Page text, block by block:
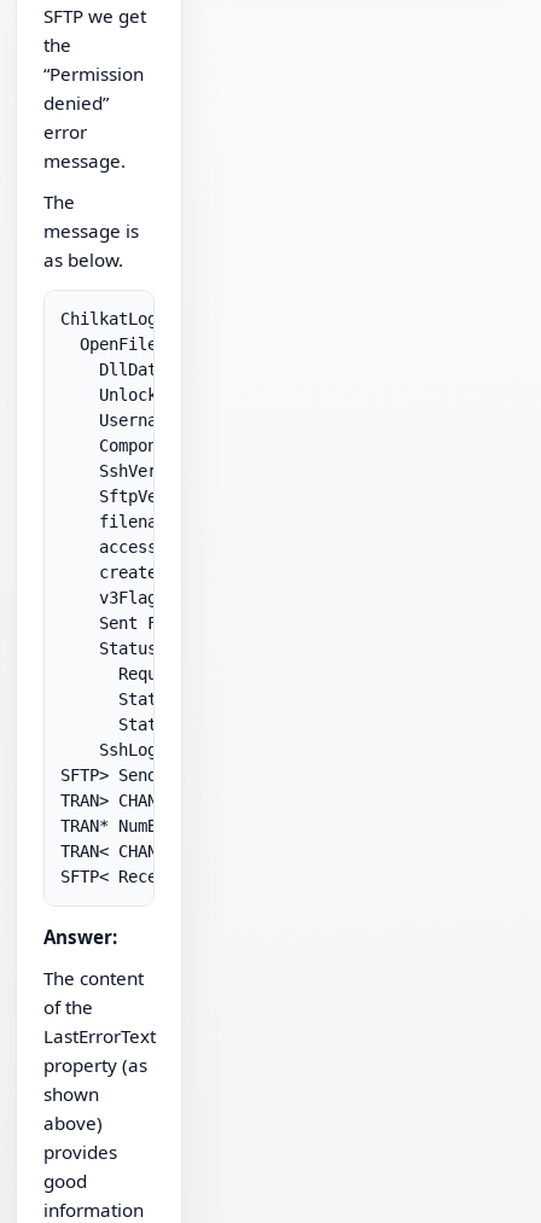
SFTP we get
the
“Permission
denied”
error
message.
The
message is
as below.
ChilkatLog:
  OpenFile:
    DllDate: Feb 15 2010
    UnlockPrefix: ****
    Username: joe
    Component: .NET 2.0
    SshVersion: SSH-1.99-OpenSSH_3.8p1
    SftpVersion: 3
    filename: .\Upload\myFiles\test.xml
    access: writeOnly
    createDisposition: createNew
    v3Flags: 0x2a
    Sent FXP_OPEN
    StatusResponse:
      Request: FXP_OPEN
      StatusCode: 3
      StatusMessage: Permission denied
    SshLog:
SFTP> Sending SSH_FXP_OPEN
TRAN> CHANNEL_DATA
TRAN* NumBytes: 44
TRAN< CHANNEL_DATA
Answer:
The content
of the
LastErrorText
property (as
shown
above)
provides
good
information